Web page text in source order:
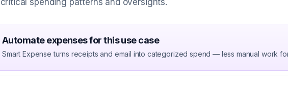
critical spending patterns and oversights.
Automate expenses for this use case
Smart Expense turns receipts and email into categorized spend — less manual work